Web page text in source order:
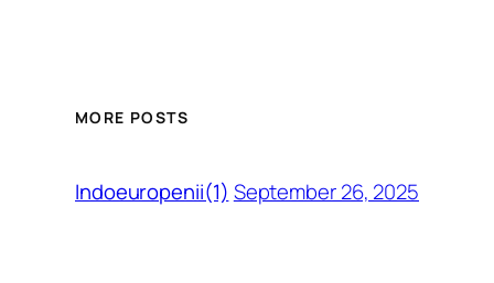
MORE POSTS
Indoeuropenii(1) September 26, 2025